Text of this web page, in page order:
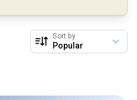
Sort by